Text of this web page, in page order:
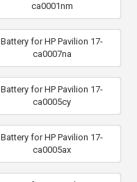
ca0001nm
Battery for HP Pavilion 17-
ca0007na
Battery for HP Pavilion 17-
ca0005cy
Battery for HP Pavilion 17-
ca0005ax